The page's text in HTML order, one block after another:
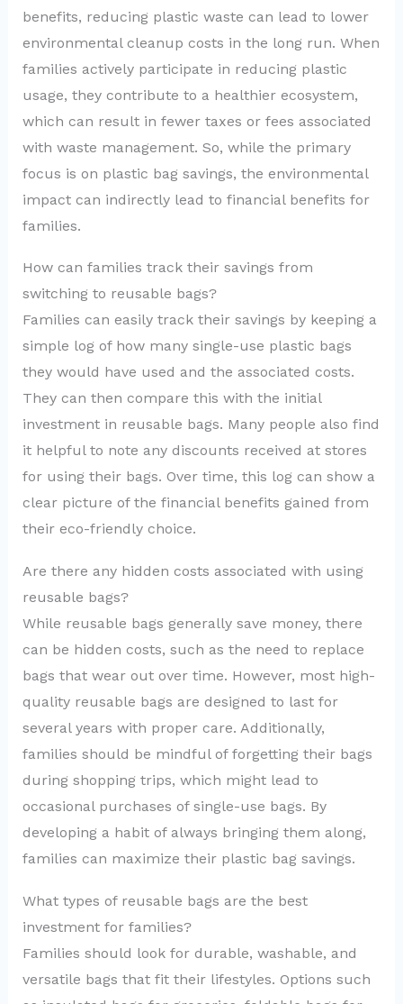
benefits, reducing plastic waste can lead to lower
environmental cleanup costs in the long run. When
families actively participate in reducing plastic
usage, they contribute to a healthier ecosystem,
which can result in fewer taxes or fees associated
with waste management. So, while the primary
focus is on plastic bag savings, the environmental
impact can indirectly lead to financial benefits for
families.
How can families track their savings from
switching to reusable bags?
Families can easily track their savings by keeping a
simple log of how many single-use plastic bags
they would have used and the associated costs.
They can then compare this with the initial
investment in reusable bags. Many people also find
it helpful to note any discounts received at stores
for using their bags. Over time, this log can show a
clear picture of the financial benefits gained from
their eco-friendly choice.
Are there any hidden costs associated with using
reusable bags?
While reusable bags generally save money, there
can be hidden costs, such as the need to replace
bags that wear out over time. However, most high-
quality reusable bags are designed to last for
several years with proper care. Additionally,
families should be mindful of forgetting their bags
during shopping trips, which might lead to
occasional purchases of single-use bags. By
developing a habit of always bringing them along,
families can maximize their plastic bag savings.
What types of reusable bags are the best
investment for families?
Families should look for durable, washable, and
versatile bags that fit their lifestyles. Options such